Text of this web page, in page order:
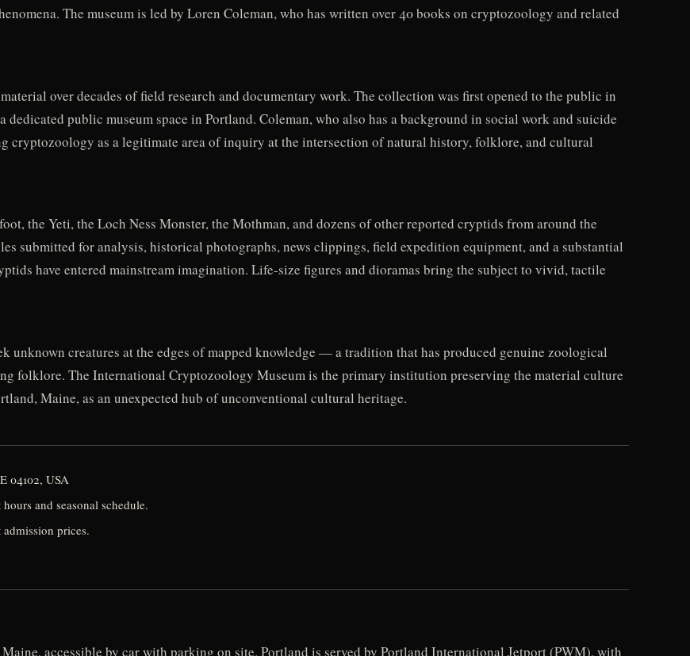
The museum is led by Loren Coleman, who has written over 40 books on cryptozoology and related
over decades of field research and documentary work. The collection was first opened to the public in
public museum space in Portland. Coleman, who also has a background in social work and suicide
cryptozoology as a legitimate area of inquiry at the intersection of natural history, folklore, and cultural
the Yeti, the Loch Ness Monster, the Mothman, and dozens of other reported cryptids from around the
submitted for analysis, historical photographs, news clippings, field expedition equipment, and a substantial
have entered mainstream imagination. Life-size figures and dioramas bring the subject to vivid, tactile
unknown creatures at the edges of mapped knowledge — a tradition that has produced genuine zoological
folklore. The International Cryptozoology Museum is the primary institution preserving the material culture
Maine, as an unexpected hub of unconventional cultural heritage.
04102, USA
and seasonal schedule.
prices.
accessible by car with parking on site. Portland is served by Portland International Jetport (PWM), with